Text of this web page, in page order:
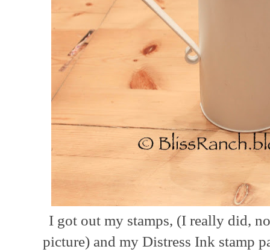
I got out my stamps, (I really did,
picture) and my Distress Ink stamp